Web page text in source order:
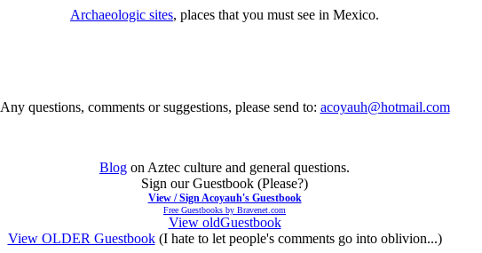
Archaeologic sites, places that you must see in Mexico.
Any questions, comments or suggestions, please send to: acoyauh@hotmail.com
Blog on Aztec culture and general questions.
Sign our Guestbook (Please?)
View / Sign Acoyauh's Guestbook
Free Guestbooks by Bravenet.com
View oldGuestbook
View OLDER Guestbook(I hate to let people's comments go into oblivion...)